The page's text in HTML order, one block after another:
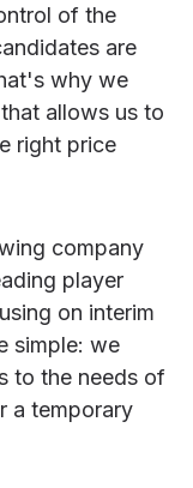
of the
are
why we
allows us to
right price
company
player
on interim
simple: we
to the needs of
a temporary